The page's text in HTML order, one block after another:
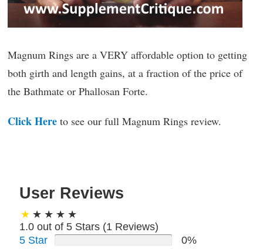
Magnum Rings are a VERY affordable option to getting
both girth and length gains, at a fraction of the price of
the Bathmate or Phallosan Forte.
Click Here to see our full Magnum Rings review.
User Reviews
1.0 out of 5 Stars (1 Reviews)
5 Star
0%